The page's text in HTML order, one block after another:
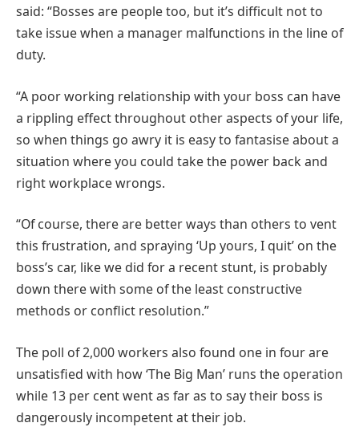
said: “Bosses are people too, but it’s difficult not to
take issue when a manager malfunctions in the line of
duty.
“A poor working relationship with your boss can have
a rippling effect throughout other aspects of your life,
so when things go awry it is easy to fantasise about a
situation where you could take the power back and
right workplace wrongs.
“Of course, there are better ways than others to vent
this frustration, and spraying ‘Up yours, I quit’ on the
boss’s car, like we did for a recent stunt, is probably
down there with some of the least constructive
methods or conflict resolution.”
The poll of 2,000 workers also found one in four are
unsatisfied with how ‘The Big Man’ runs the operation
while 13 per cent went as far as to say their boss is
dangerously incompetent at their job.